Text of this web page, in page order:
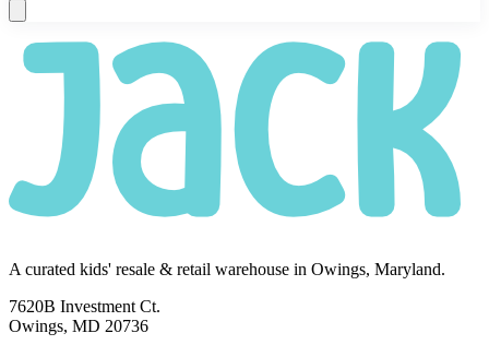
A curated kids' resale & retail warehouse in Owings, Maryland.
7620B Investment Ct.
Owings, MD 20736